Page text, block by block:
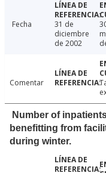
Fecha
31 de
diciembre
de 2002
Comentar
Number of
benefitting from
during winter.